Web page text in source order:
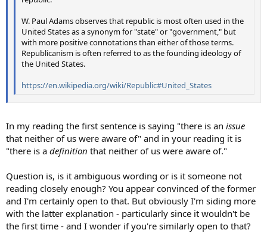
W. Paul Adams observes that republic is most often used in the
United States as a synonym for "state" or "government," but
with more positive connotations than either of those terms.
Republicanism is often referred to as the founding ideology of
the United States.
https://en.wikipedia.org/wiki/Republic#United_States
In my reading the first sentence is saying "there is an issue
that neither of us were aware of" and in your reading it is
"there is a definition that neither of us were aware of."
Question is, is it ambiguous wording or is it someone not
reading closely enough? You appear convinced of the former
and I'm certainly open to that. But obviously I'm siding more
with the latter explanation - particularly since it wouldn't be
the first time - and I wonder if you're similarly open to that?